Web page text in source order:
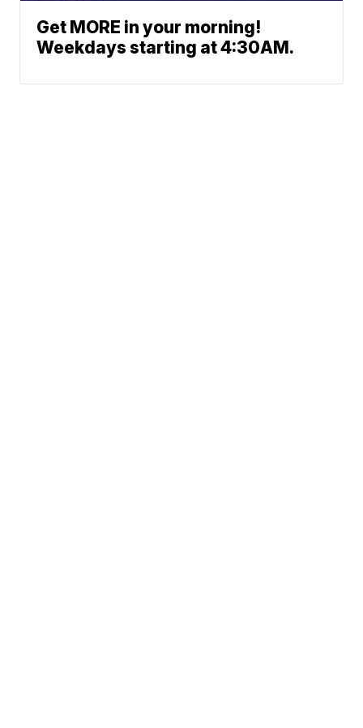
Get MORE in your morning!
Weekdays starting at 4:30AM.